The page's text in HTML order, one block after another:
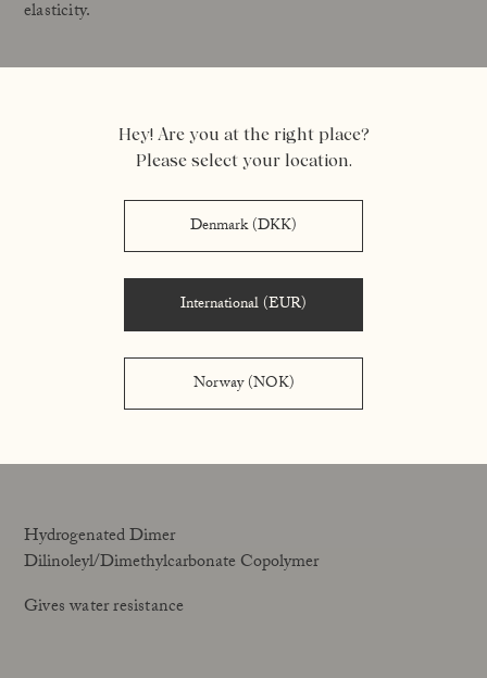
elasticity.
Vegetable oil-in-water emulsifier and stabiliser
Hydrogenated Castor Oil
consistency.
Hydrogenated Dimer
Dilinoleyl/Dimethylcarbonate Copolymer
Gives water resistance
Hey! Are you at the right place?
Please select your location.
Denmark (DKK)
International (EUR)
Norway (NOK)